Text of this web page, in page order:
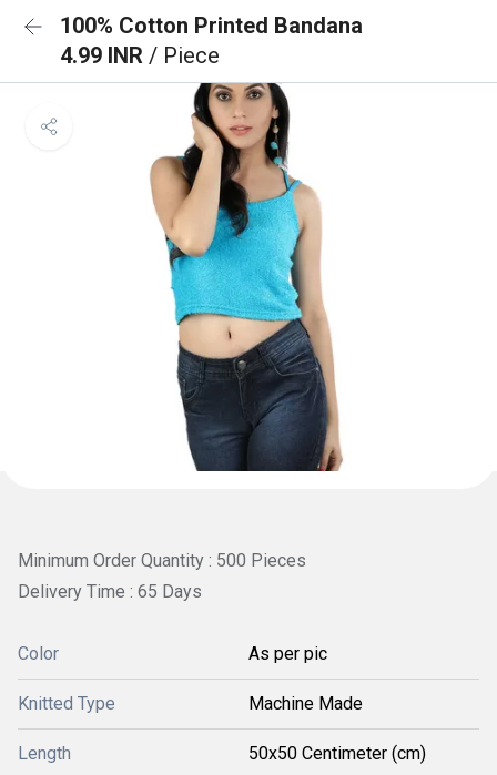
100% Cotton Printed Bandana
4.99 INR / Piece
Minimum Order Quantity : 500 Pieces
Delivery Time : 65 Days
Color As per pic
Knitted Type Machine Made
Length 50x50 Centimeter (cm)